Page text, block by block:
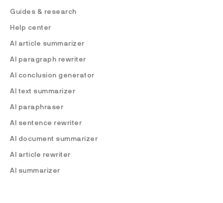
Guides & research
Help center
AI article summarizer
AI paragraph rewriter
AI conclusion generator
AI text summarizer
AI paraphraser
AI sentence rewriter
AI document summarizer
AI article rewriter
AI summarizer